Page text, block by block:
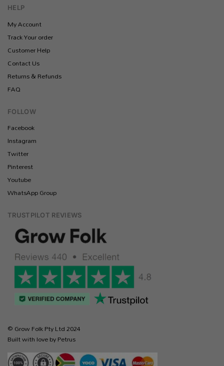
HELP
My Account
Track Your order
Customer Help
Contact Us
Returns & Refunds
FAQ
FOLLOW
Facebook
Instagram
Twitter
Pinterest
Youtube
WhatsApp Group
TRUSTPILOT REVIEWS
© Grow Folk Pty Ltd 2024
Built with love by Petrus